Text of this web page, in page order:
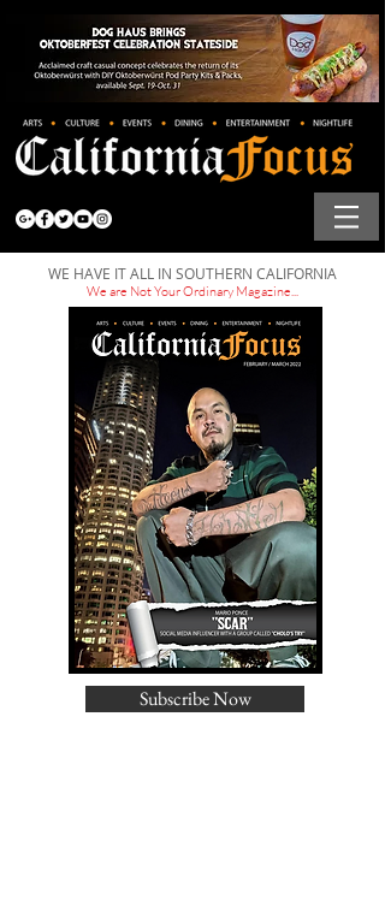
WE HAVE IT ALL IN SOUTHERN CALIFORNIA
We are Not Your Ordinary Magazine...
Subscribe Now